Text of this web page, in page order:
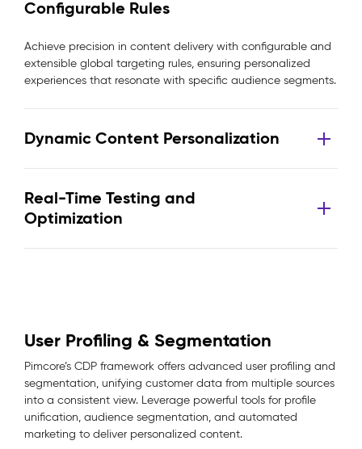
Configurable Rules
Achieve precision in content delivery with configurable and
extensible global targeting rules, ensuring personalized
experiences that resonate with specific audience segments.
Dynamic Content Personalization
Real-Time Testing and
Optimization
User Profiling & Segmentation
Pimcore’s CDP framework offers advanced user profiling and
segmentation, unifying customer data from multiple sources
into a consistent view. Leverage powerful tools for profile
unification, audience segmentation, and automated
marketing to deliver personalized content.